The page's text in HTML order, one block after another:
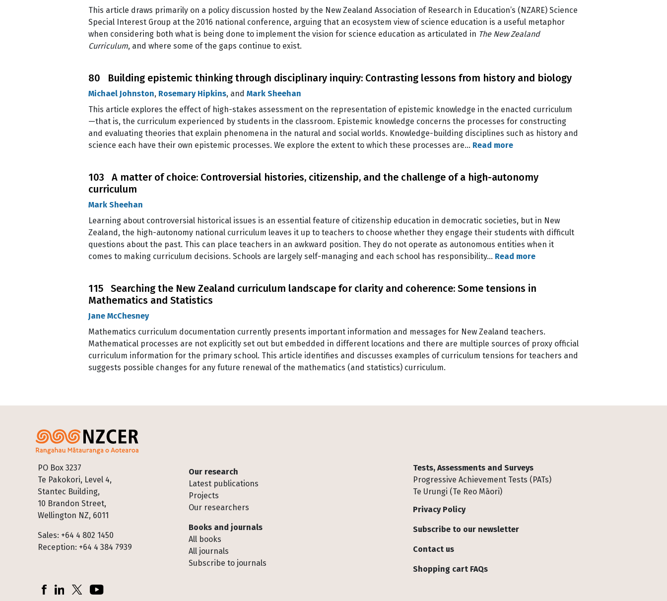
This article draws primarily on a policy discussion hosted by the New Zealand Association of Research in Education’s (NZARE) Science
Special Interest Group at the 2016 national conference, arguing that an ecosystem view of science education is a useful metaphor
when considering both what is being done to implement the vision for science education as articulated in The New Zealand
Curriculum, and where some of the gaps continue to exist.
80 Building epistemic thinking through disciplinary inquiry: Contrasting lessons from history and biology
Michael Johnston, Rosemary Hipkins, and Mark Sheehan
This article explores the effect of high-stakes assessment on the representation of epistemic knowledge in the enacted curriculum
—that is, the curriculum experienced by students in the classroom. Epistemic knowledge concerns the processes for constructing
and evaluating theories that explain phenomena in the natural and social worlds. Knowledge-building disciplines such as history and
science each have their own epistemic processes. We explore the extent to which these processes are… Read more
103 A matter of choice: Controversial histories, citizenship, and the challenge of a high-autonomy
curriculum
Mark Sheehan
Learning about controversial historical issues is an essential feature of citizenship education in democratic societies, but in New
Zealand, the high-autonomy national curriculum leaves it up to teachers to choose whether they engage their students with difficult
questions about the past. This can place teachers in an awkward position. They do not operate as autonomous entities when it
comes to making curriculum decisions. Schools are largely self-managing and each school has responsibility… Read more
115 Searching the New Zealand curriculum landscape for clarity and coherence: Some tensions in
Mathematics and Statistics
Jane McChesney
Mathematics curriculum documentation currently presents important information and messages for New Zealand teachers.
Mathematical processes are not explicitly set out but embedded in different locations and there are multiple sources of proxy official
curriculum information for the primary school. This article identifies and discusses examples of curriculum tensions for teachers and
suggests possible changes for any future renewal of the mathematics (and statistics) curriculum.
PO Box 3237
Te Pakokori, Level 4,
Stantec Building,
10 Brandon Street,
Wellington NZ, 6011
Sales: +64 4 802 1450
Reception: +64 4 384 7939
Footer
Our research
Latest publications
Projects
Our researchers
Books and journals
All books
All journals
Subscribe to journals
Tests, Assessments and Surveys
Progressive Achievement Tests (PATs)
Te Urungi (Te Reo Māori)
Privacy Policy
Subscribe to our newsletter
Contact us
Shopping cart FAQs
Socials
FacebookLinkedInX (Twitter)YouTube